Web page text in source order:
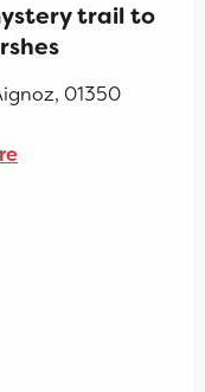
trail to
01350